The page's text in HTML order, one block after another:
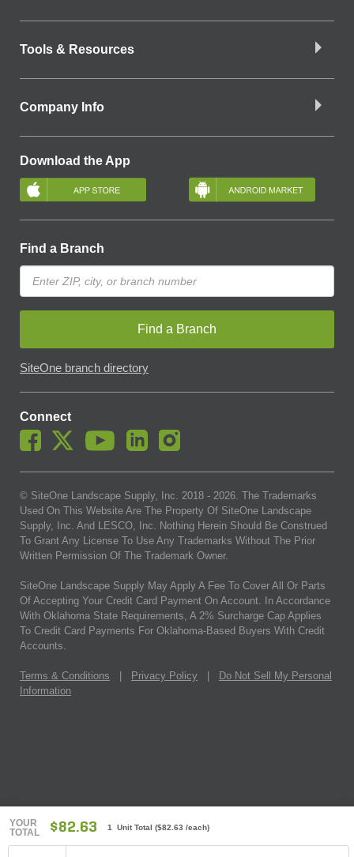
YOUR
TOTAL
$82.63 1 Unit Total ($82.63 /each)
Tools & Resources
Company Info
Download the App
Find a Branch
Find a Branch
SiteOne branch directory
Connect
© SiteOne Landscape Supply, Inc. 2018 - 2026. The Trademarks
Used On This Website Are The Property Of SiteOne Landscape
Supply, Inc. And LESCO, Inc. Nothing Herein Should Be Construed
To Grant Any License To Use Any Trademarks Without The Prior
Written Permission Of The Trademark Owner.
SiteOne Landscape Supply May Apply A Fee To Cover All Or Parts
Of Accepting Your Credit Card Payment On Account. In Accordance
With Oklahoma State Requirements, A 2% Surcharge Cap Applies
To Credit Card Payments For Oklahoma-Based Buyers With Credit
Accounts.
Terms & Conditions Privacy Policy
Do Not Sell My Personal
Information